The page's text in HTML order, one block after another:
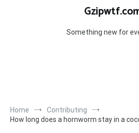
Something new for
Home
Contributing
How long does a hornworm stay in a